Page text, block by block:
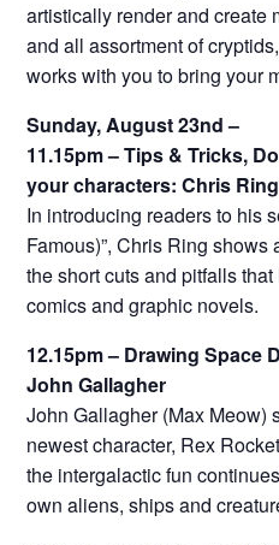
artistically render and create
and all assortment of
works with you to bring your
Sunday, August 23nd –
11.15pm – Tips & Tricks,
your characters: Chris Ring
In introducing readers to his
Famous)”, Chris Ring
the short cuts and pitfalls
comics and graphic novels.
12.15pm – Drawing Space
John Gallagher
John Gallagher (Max Meow)
newest character, Rex
the intergalactic fun
own aliens, ships and